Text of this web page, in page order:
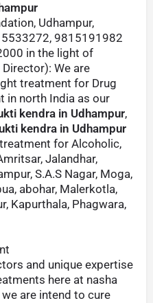
Udhampur,
9815191982
in the light of
We are
treatment for Drug
in north India as our
kendra in Udhampur,
kendra in Udhampur
for Alcoholic,
Jalandhar,
S.A.S Nagar, Moga,
abohar, Malerkotla,
Kapurthala, Phagwara,
and unique expertise
here at nasha
are intend to cure